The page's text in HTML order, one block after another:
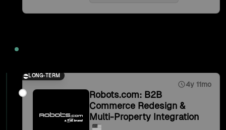
LONG-TERM
4y 11mo
Robots.com: B2B
Commerce Redesign &
Multi-Property Integration